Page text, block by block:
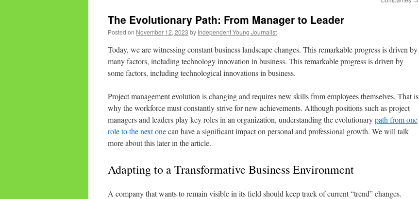
The Evolutionary Path: From Manager to Leader
Posted on November 12, 2023 by Independent Young Journalist
Today, we are witnessing constant business landscape changes. This remarkable progress is driven by
many factors, including technology innovation in business. This remarkable progress is driven by
some factors, including technological innovations in business.
Project management evolution is changing and requires new skills from employees themselves. That is
why the workforce must constantly strive for new achievements. Although positions such as project
managers and leaders play key roles in an organization, understanding the evolutionarypath from one
role to the next onecan have a significant impact on personal and professional growth. We will talk
more about this later in the article.
Adapting to a Transformative Business Environment
A company that wants to remain visible in its field should keep track of current “trend” changes.